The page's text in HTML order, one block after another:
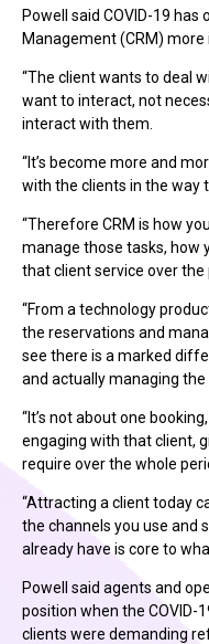
Powell said COVID-19
Management (CRM)
“The client wants to deal
want to interact, not
interact with them.
“It’s become more and
with the clients in the way
“Therefore CRM is how
manage those tasks, how
that client service over the
“From a technology
the reservations and
see there is a marked
and actually managing
“It’s not about one
engaging with that client,
require over the whole
“Attracting a client today
the channels you use and
already have is core to
Powell said agents and
position when the COVID-
clients were demanding